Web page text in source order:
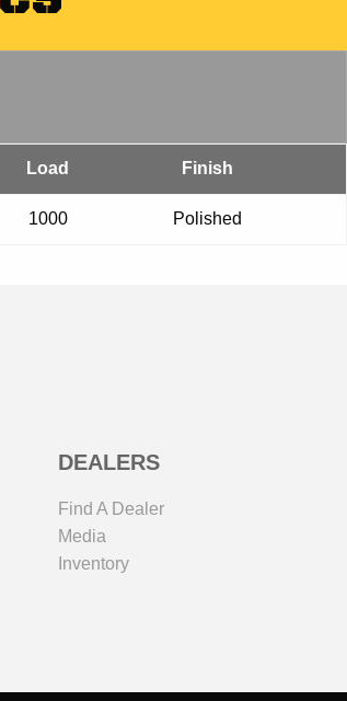
Load Finish
1000 Polished
DEALERS
Find A Dealer
Media
Inventory